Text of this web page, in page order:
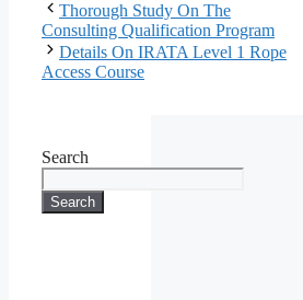
Thorough Study On The
Consulting Qualification Program
Details On IRATA Level 1 Rope
Access Course
Search
Search